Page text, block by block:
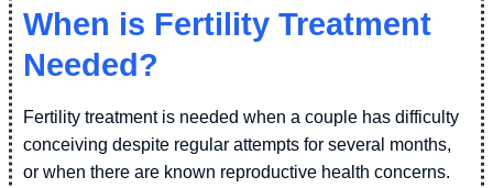
When is Fertility Treatment
Needed?
Fertility treatment is needed when a couple has difficulty
conceiving despite regular attempts for several months,
or when there are known reproductive health concerns.